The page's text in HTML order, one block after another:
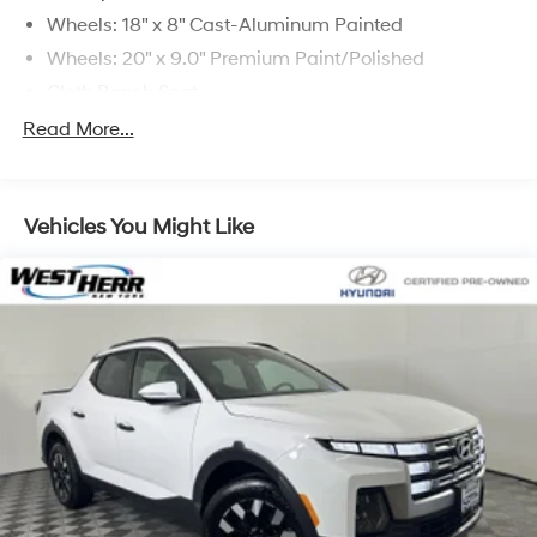
Wheels: 18" x 8" Cast-Aluminum Painted
Wheels: 20" x 9.0" Premium Paint/Polished
Deluxe Cloth Bucket Seats
115V Auxiliary Power Outlet
9 Amplified Speakers w/Subwoofer
Class IV Receiver Hitch
Front License Plate Bracket
ParkSense Front/Rear Park Assist w/Stop
Remote Start System
Radio: Uconnect 3 w/5" Display
Radio: Uconnect 5 W w/8.4" Display
MOPAR Front & Rear Rubber Floor Mats
Read More...
Vehicles You Might Like